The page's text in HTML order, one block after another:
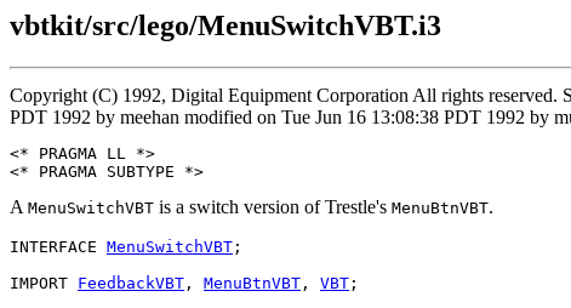
vbtkit/src/lego/MenuSwitchVBT.i3
Copyright (C) 1992, Digital Equipment Corporation All rights
PDT 1992 by meehan modified on Tue Jun 16 13:08:38 PDT 1992 by
<* PRAGMA LL *>
A MenuSwitchVBT is a switch version of Trestle's MenuBtnVBT.
INTERFACE MenuSwitchVBT ;
IMPORT FeedbackVBT , MenuBtnVBT , VBT ;